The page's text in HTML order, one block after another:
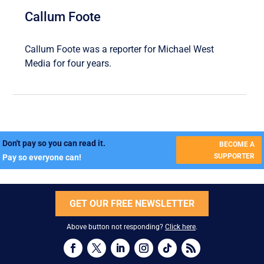
Callum Foote
Callum Foote was a reporter for Michael West
Media for four years.
Don't pay so you can read it.
Pay so everyone can!
BECOME A
SUPPORTER
GET OUR FREE NEWSLETTER
Above button not responding? Click here.